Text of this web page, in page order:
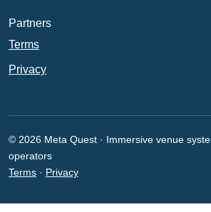
Partners
Terms
Privacy
© 2026 Meta Quest · Immersive venue
operators
Terms · Privacy